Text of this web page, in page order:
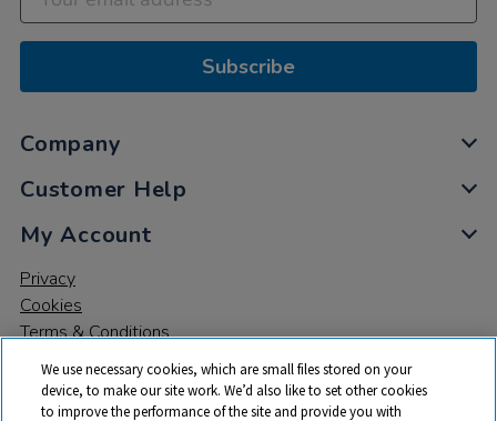
Subscribe
Company
Customer Help
My Account
Privacy
Cookies
Terms & Conditions
We use necessary cookies, which are small files stored on your
device, to make our site work. We’d also like to set other cookies
to improve the performance of the site and provide you with